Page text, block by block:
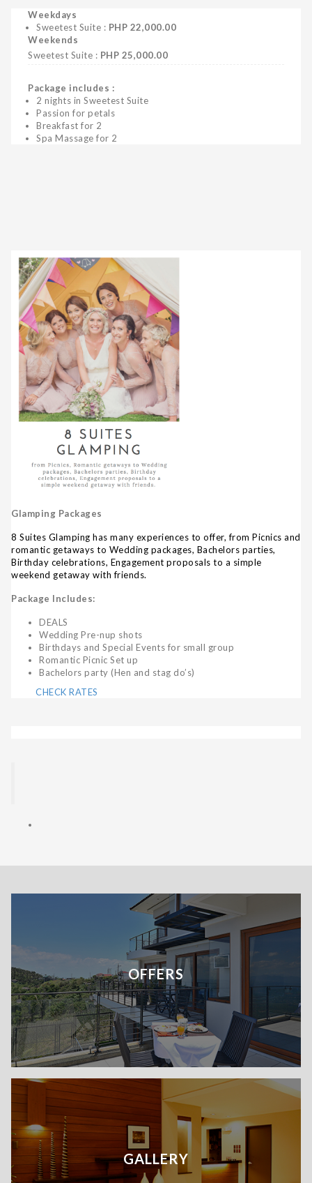
Weekdays
Sweetest Suite : PHP 22,000.00
Weekends
Sweetest Suite : PHP 25,000.00
Package includes :
2 nights in Sweetest Suite
Passion for petals
Breakfast for 2
Spa Massage for 2
Glamping Packages
8 Suites Glamping has many experiences to offer, from Picnics and
romantic getaways to Wedding packages, Bachelors parties,
Birthday celebrations, Engagement proposals to a simple
weekend getaway with friends.
Package Includes:
DEALS
Wedding Pre-nup shots
Birthdays and Special Events for small group
Romantic Picnic Set up
Bachelors party (Hen and stag do’s)
CHECK RATES
OFFERS
GALLERY